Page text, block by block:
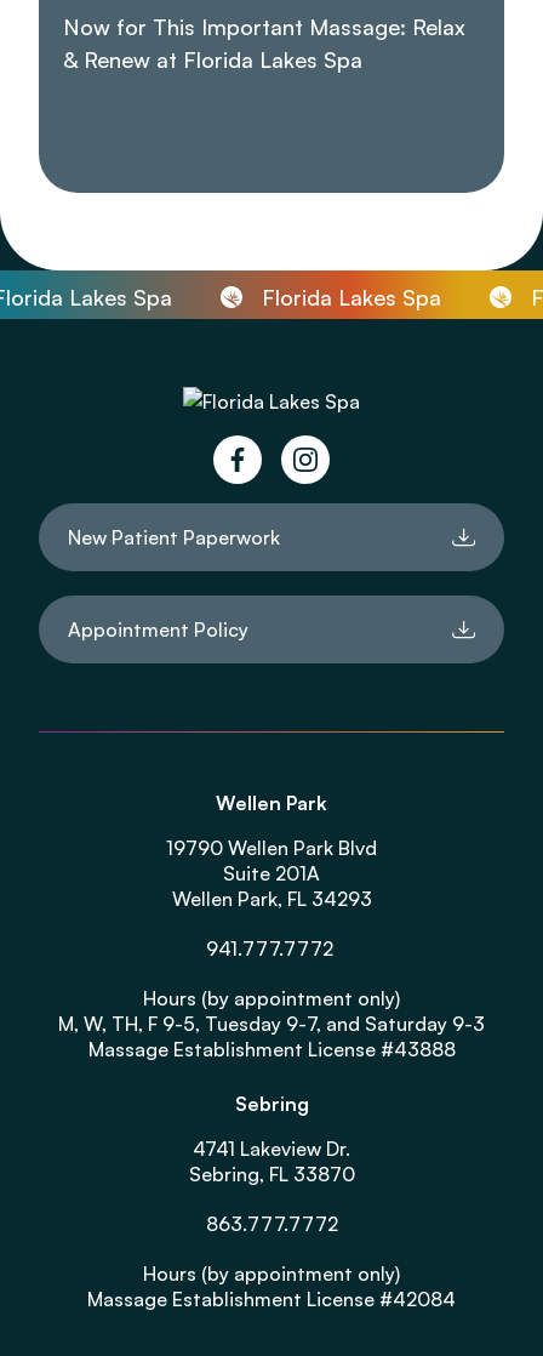
Now for This Important Massage: Relax
& Renew at Florida Lakes Spa
Lakes Spa Florida Lakes Spa
facebookinstagram
New Patient Paperwork
Appointment Policy
Wellen Park
19790 Wellen Park Blvd
Suite 201A
Wellen Park, FL 34293
941.777.7772
Hours (by appointment only)
M, W, TH, F 9-5, Tuesday 9-7, and Saturday 9-3
Massage Establishment License #43888
Sebring
4741 Lakeview Dr.
Sebring, FL 33870
863.777.7772
Hours (by appointment only)
Massage Establishment License #42084